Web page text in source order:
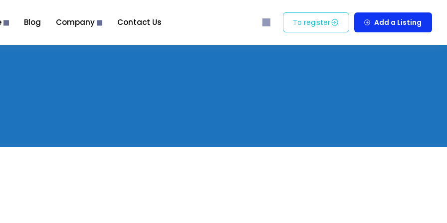
Blog Company Contact Us To register Add a Listing